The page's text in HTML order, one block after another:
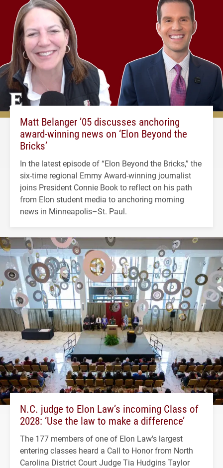
Matt Belanger ’05 discusses anchoring
award-winning news on ‘Elon Beyond the
Bricks’
In the latest episode of “Elon Beyond the Bricks,” the
six-time regional Emmy Award-winning journalist
joins President Connie Book to reflect on his path
from Elon student media to anchoring morning
news in Minneapolis–St. Paul.
N.C. judge to Elon Law’s incoming Class of
2028: ‘Use the law to make a difference’
The 177 members of one of Elon Law's largest
entering classes heard a Call to Honor from North
Carolina District Court Judge Tia Hudgins Taylor